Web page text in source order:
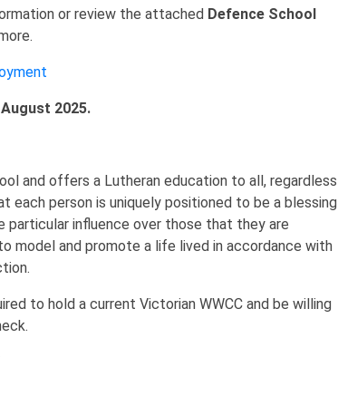
or review the attached Defence School
2025.
and offers a Lutheran education to all, regardless
each person is uniquely positioned to be a blessing
particular influence over those that they are
and promote a life lived in accordance with
to hold a current Victorian WWCC and be willing